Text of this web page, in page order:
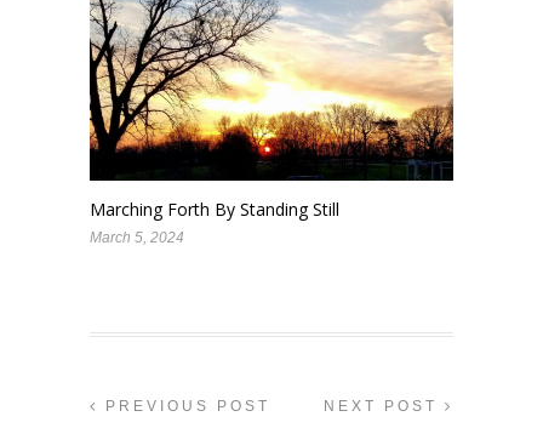
Marching Forth By Standing Still
March 5, 2024
PREVIOUS POST NEXT POST